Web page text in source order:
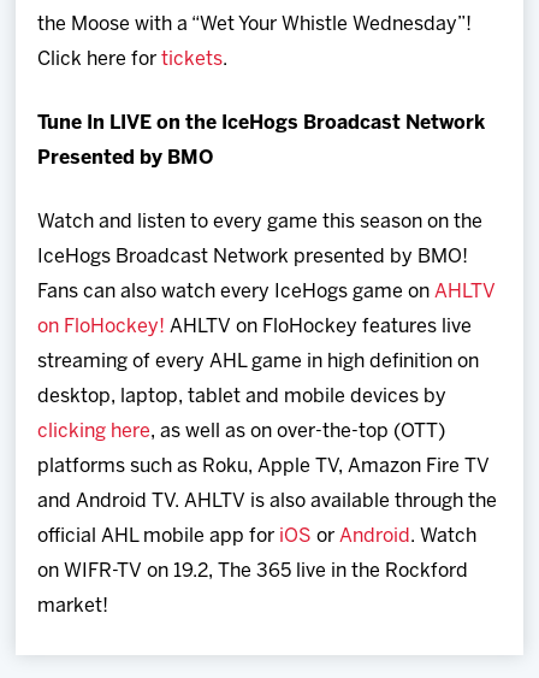
the Moose with a “Wet Your Whistle Wednesday”!
Click here fortickets.
Tune In LIVE on the IceHogs Broadcast Network
Presented by BMO
Watch and listen to every game this season on the
IceHogs Broadcast Network presented by BMO!
Fans can also watch every IceHogs game onAHLTV
on FloHockey! AHLTV on FloHockey features live
streaming of every AHL game in high definition on
desktop, laptop, tablet and mobile devices by
clicking here, as well as on over-the-top (OTT)
platforms such as Roku, Apple TV, Amazon Fire TV
and Android TV. AHLTV is also available through the
official AHL mobile app for iOS orAndroid. Watch
on WIFR-TV on 19.2, The 365 live in the Rockford
market!